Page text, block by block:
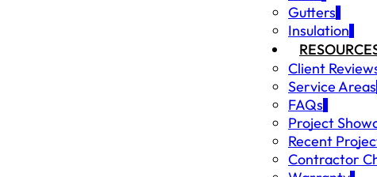
Gutters
Insulation
Client
Service Areas
FAQs
Project
Recent
Contractor